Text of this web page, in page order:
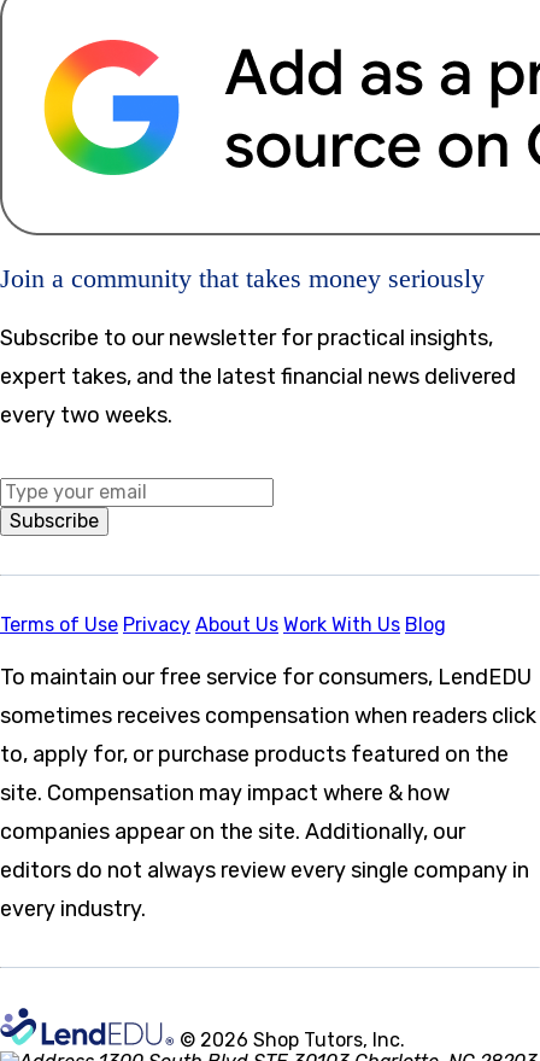
Join a community that takes money seriously
Subscribe to our newsletter for practical insights,
expert takes, and the latest financial news delivered
every two weeks.
Subscribe
Terms of Use Privacy About Us Work With Us Blog
To maintain our free service for consumers, LendEDU
sometimes receives compensation when readers click
to, apply for, or purchase products featured on the
site. Compensation may impact where & how
companies appear on the site. Additionally, our
editors do not always review every single company in
every industry.
© 2026 Shop Tutors, Inc.